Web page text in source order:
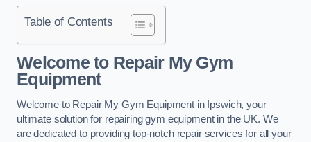
Table of Contents
Welcome to Repair My Gym
Equipment
Welcome to Repair My Gym Equipment in Ipswich, your
ultimate solution for repairing gym equipment in the UK. We
are dedicated to providing top-notch repair services for all your